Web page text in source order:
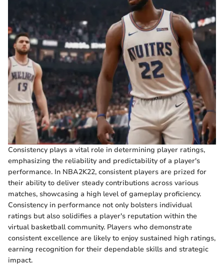
Consistency plays a vital role in determining player ratings,
emphasizing the reliability and predictability of a player's
performance. In NBA2K22, consistent players are prized for
their ability to deliver steady contributions across various
matches, showcasing a high level of gameplay proficiency.
Consistency in performance not only bolsters individual
ratings but also solidifies a player's reputation within the
virtual basketball community. Players who demonstrate
consistent excellence are likely to enjoy sustained high ratings,
earning recognition for their dependable skills and strategic
impact.